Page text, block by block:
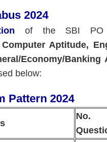
2024
of the SBI PO
Aptitude,
Economy/Banking
below:
Pattern 2024